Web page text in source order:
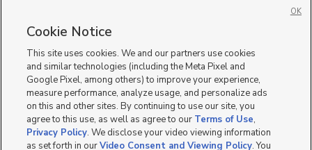
New Homes for Sale in St George
Cookie Notice
This site uses cookies. We and our partners use cookies
and similar technologies (including the Meta Pixel and
Google Pixel, among others) to improve your experience,
measure performance, analyze usage, and personalize ads
on this and other sites. By continuing to use our site, you
agree to this use, as well as agree to our Terms of Use,
Privacy Policy. We disclose your video viewing information
as set forth in ourVideo Consent and Viewing Policy. You
OK